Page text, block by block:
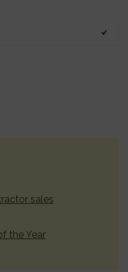
sales
the Year